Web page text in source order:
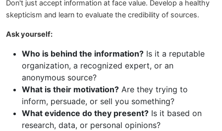
Don't just accept information at face value. Develop a healthy
skepticism and learn to evaluate the credibility of sources.
Ask yourself:
Who is behind the information? Is it a reputable
organization, a recognized expert, or an
anonymous source?
What is their motivation? Are they trying to
inform, persuade, or sell you something?
What evidence do they present? Is it based on
research, data, or personal opinions?